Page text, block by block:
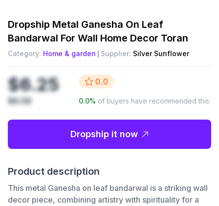
Dropship Metal Ganesha On Leaf
Bandarwal For Wall Home Decor Toran
Category: Home & garden Supplier: Silver Sunflower
$6.25
$6.58
0.0
0.0% of buyers have recommended this.
Dropship it now
Product description
This metal Ganesha on leaf bandarwal is a striking wall
decor piece, combining artistry with spirituality for a